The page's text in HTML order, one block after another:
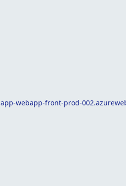
app-webapp-front-prod-